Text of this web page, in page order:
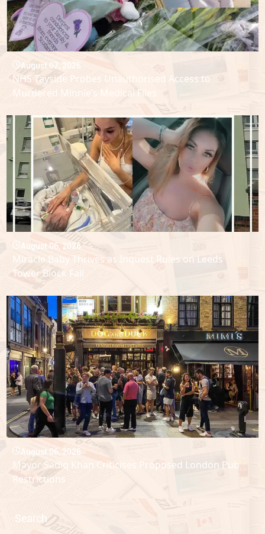
August 07, 2026
NHS Tayside Probes Unauthorised Access to
Murdered Minnie’s Medical Files
August 06, 2026
Miracle Baby Thrives as Inquest Rules on Leeds
Tower Block Fall
August 06, 2026
Mayor Sadiq Khan Criticises Proposed London Pub
Restrictions
Search